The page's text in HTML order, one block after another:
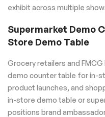
exhibit across multiple
Supermarket Demo
Store Demo Table
Grocery retailers and
demo counter table for in-
product launches, and
in-store demo table or
positions brand